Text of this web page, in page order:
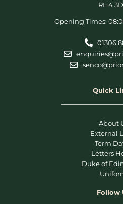
RH4
Opening Times:
01306
Quick
About
External
Term
Letters
Duke of
Follow